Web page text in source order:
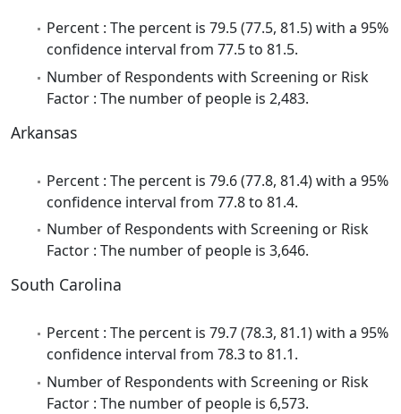
Percent : The percent is 79.5 (77.5, 81.5) with a 95%
confidence interval from 77.5 to 81.5.
Number of Respondents with Screening or Risk
Factor : The number of people is 2,483.
Arkansas
Percent : The percent is 79.6 (77.8, 81.4) with a 95%
confidence interval from 77.8 to 81.4.
Number of Respondents with Screening or Risk
Factor : The number of people is 3,646.
South Carolina
Percent : The percent is 79.7 (78.3, 81.1) with a 95%
confidence interval from 78.3 to 81.1.
Number of Respondents with Screening or Risk
Factor : The number of people is 6,573.